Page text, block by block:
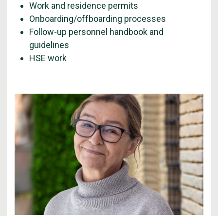
Work and residence permits
Onboarding/offboarding processes
Follow-up personnel handbook and
guidelines
HSE work